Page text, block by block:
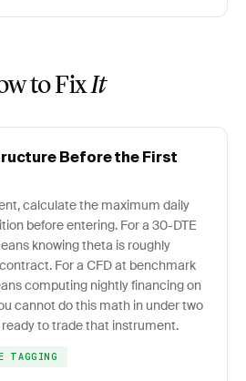
to FixIt
Before the First
calculate the maximum daily
before entering. For a 30-DTE
knowing theta is roughly
For a CFD at benchmark
computing nightly financing on
cannot do this math in under two
to trade that instrument.
TAGGING